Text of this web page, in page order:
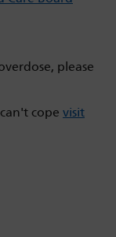
please
cope visit